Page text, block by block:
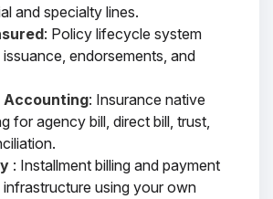
and specialty lines.
: Policy lifecycle system
endorsements, and
Accounting: Insurance native
for agency bill, direct bill, trust,
: Installment billing and payment
using your own